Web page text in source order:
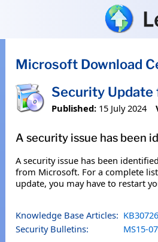
Microsoft Download
Security
Published: 15 July 2024
A security issue has been
A security issue has been
from Microsoft. For a complete
update, you may have to restart
Knowledge Base Articles:
Security Bulletins:
MS15-